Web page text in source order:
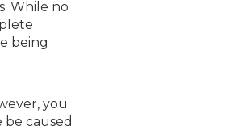
While no
being
you
caused